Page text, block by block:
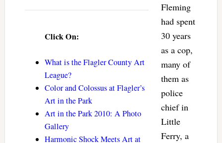
Click On:
What is the Flagler County Art
League?
Color and Colossus at Flagler’s
Art in the Park
Art in the Park 2010: A Photo
Gallery
Harmonic Shock Meets Art at
Fleming
had spent
30 years
as a cop,
many of
them as
police
chief in
Little
Ferry, a